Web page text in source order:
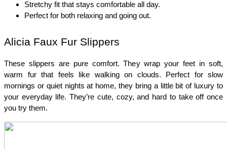
Stretchy fit that stays comfortable all day.
Perfect for both relaxing and going out.
Alicia Faux Fur Slippers
These slippers are pure comfort. They wrap your feet in soft,
warm fur that feels like walking on clouds. Perfect for slow
mornings or quiet nights at home, they bring a little bit of luxury to
your everyday life. They’re cute, cozy, and hard to take off once
you try them.